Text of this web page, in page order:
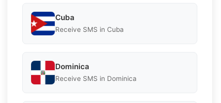
Cuba
Receive SMS in Cuba
Dominica
Receive SMS in Dominica